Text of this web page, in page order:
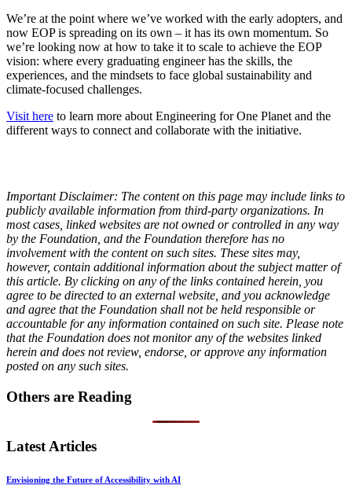
We’re at the point where we’ve worked with the early adopters, and
now EOP is spreading on its own – it has its own momentum. So
we’re looking now at how to take it to scale to achieve the EOP
vision: where every graduating engineer has the skills, the
experiences, and the mindsets to face global sustainability and
climate-focused challenges.
Visit here to learn more about Engineering for One Planet and the
different ways to connect and collaborate with the initiative.
Important Disclaimer: The content on this page may include links to
publicly available information from third-party organizations. In
most cases, linked websites are not owned or controlled in any way
by the Foundation, and the Foundation therefore has no
involvement with the content on such sites. These sites may,
however, contain additional information about the subject matter of
this article. By clicking on any of the links contained herein, you
agree to be directed to an external website, and you acknowledge
and agree that the Foundation shall not be held responsible or
accountable for any information contained on such site. Please note
that the Foundation does not monitor any of the websites linked
herein and does not review, endorse, or approve any information
posted on any such sites.
Others are Reading
Latest Articles
Envisioning the Future of Accessibility with AI